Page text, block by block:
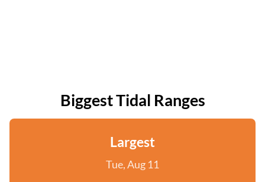
Biggest Tidal Ranges
Largest
Tue, Aug 11